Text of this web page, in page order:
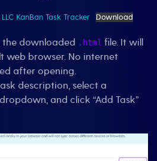
KanBan Task Tracker Download
downloaded .html file. It will
web browser. No internet
after opening.
description, select a
and click “Add Task”